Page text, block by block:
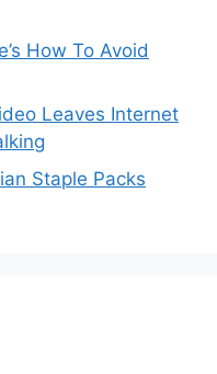
How To Avoid
Leaves Internet
Staple Packs